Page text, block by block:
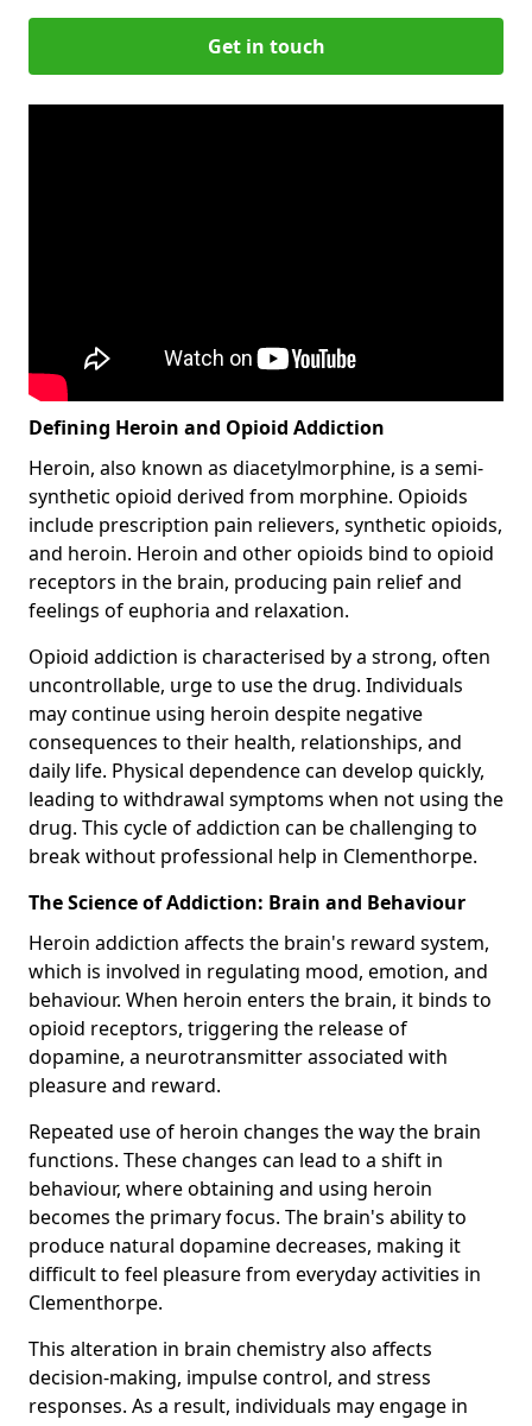
Get in touch
Defining Heroin and Opioid Addiction
Heroin, also known as diacetylmorphine, is a semi-
synthetic opioid derived from morphine. Opioids
include prescription pain relievers, synthetic opioids,
and heroin. Heroin and other opioids bind to opioid
receptors in the brain, producing pain relief and
feelings of euphoria and relaxation.
Opioid addiction is characterised by a strong, often
uncontrollable, urge to use the drug. Individuals
may continue using heroin despite negative
consequences to their health, relationships, and
daily life. Physical dependence can develop quickly,
leading to withdrawal symptoms when not using the
drug. This cycle of addiction can be challenging to
break without professional help in Clementhorpe.
The Science of Addiction: Brain and Behaviour
Heroin addiction affects the brain's reward system,
which is involved in regulating mood, emotion, and
behaviour. When heroin enters the brain, it binds to
opioid receptors, triggering the release of
dopamine, a neurotransmitter associated with
pleasure and reward.
Repeated use of heroin changes the way the brain
functions. These changes can lead to a shift in
behaviour, where obtaining and using heroin
becomes the primary focus. The brain's ability to
produce natural dopamine decreases, making it
difficult to feel pleasure from everyday activities in
Clementhorpe.
This alteration in brain chemistry also affects
decision-making, impulse control, and stress
responses. As a result, individuals may engage in